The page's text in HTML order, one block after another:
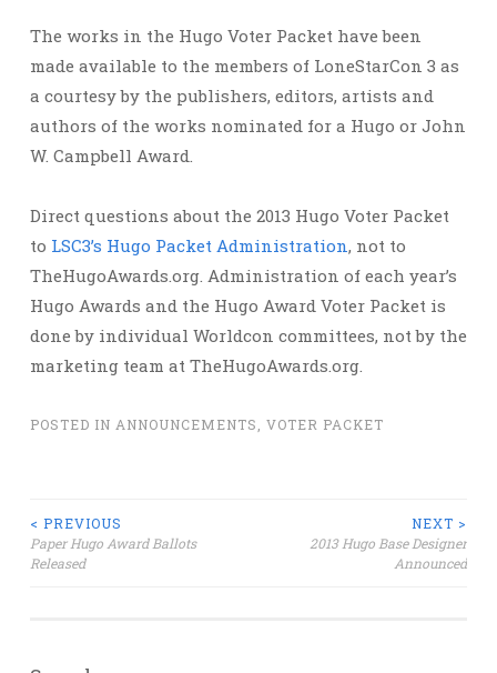
The works in the Hugo Voter Packet have been
made available to the members of LoneStarCon 3 as
a courtesy by the publishers, editors, artists and
authors of the works nominated for a Hugo or John
W. Campbell Award.
Direct questions about the 2013 Hugo Voter Packet
to LSC3’s Hugo Packet Administration, not to
TheHugoAwards.org. Administration of each year’s
Hugo Awards and the Hugo Award Voter Packet is
done by individual Worldcon committees, not by the
marketing team at TheHugoAwards.org.
POSTED IN ANNOUNCEMENTS VOTER PACKET
Post
navigation
< PREVIOUS
Paper Hugo Award Ballots
Released
NEXT >
2013 Hugo Base Designer
Announced